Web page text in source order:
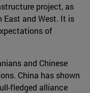
project, as
East and West. It is
of
and Chinese
China has shown
fledged alliance